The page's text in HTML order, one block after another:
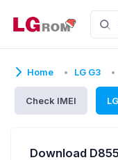
Home LG G3
Check IMEI
Download